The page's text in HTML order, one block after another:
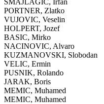
PORTNER, Zlatko
VUJOVIC, Veselin
HOLPERT, Jozef
BASIC, Mirko
NACINOVIC, Alvaro
KUZMANOVSKI, Slobodan
VELIC, Ermin
PUSNIK, Rolando
JARAK, Boris
MEMIC, Muhamed
MEMIC, Muhamed